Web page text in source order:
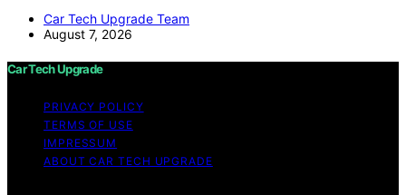
Car Tech Upgrade Team
August 7, 2026
Car Tech Upgrade
PRIVACY POLICY
TERMS OF USE
IMPRESSUM
ABOUT CAR TECH UPGRADE